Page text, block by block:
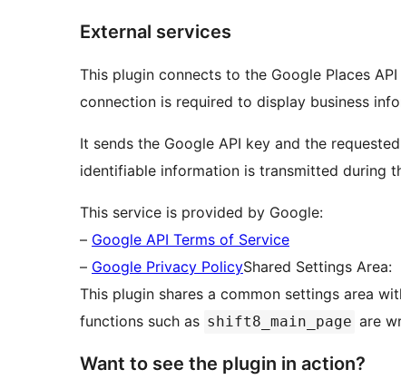
External services
This plugin connects to the Google Places
connection is required to display business
It sends the Google API key and the
identifiable information is transmitted during
This service is provided by Google:
– Google API Terms of Service
– Google Privacy PolicyShared Settings Area:
This plugin shares a common settings area
functions such as shift8_main_page are
Want to see the plugin in action?